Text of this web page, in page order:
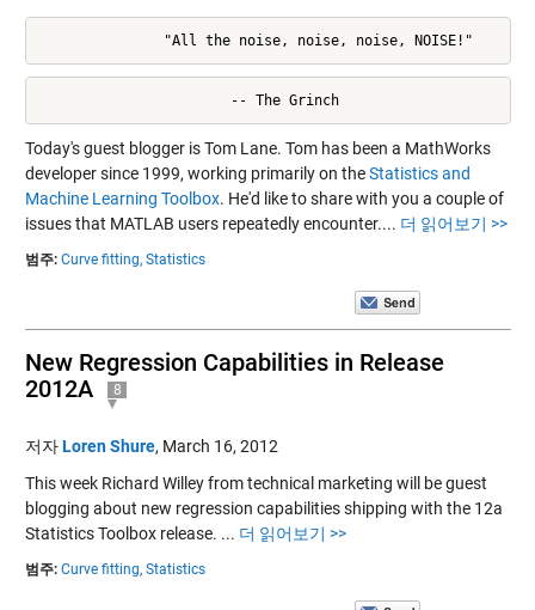
               "All the noise, noise, noise, NOISE!"
                       -- The Grinch
Today's guest blogger is Tom Lane. Tom has been a MathWorks
developer since 1999, working primarily on theStatistics and
Machine Learning Toolbox. He'd like to share with you a couple of
issues that MATLAB users repeatedly encounter.... 더 읽어보기 >>
범주: Curve fitting, Statistics
New Regression Capabilities in Release
2012A
8
저자Loren Shure, March 16, 2012
This week Richard Willey from technical marketing will be guest
blogging about new regression capabilities shipping with the 12a
Statistics Toolbox release. ... 더 읽어보기 >>
범주: Curve fitting, Statistics